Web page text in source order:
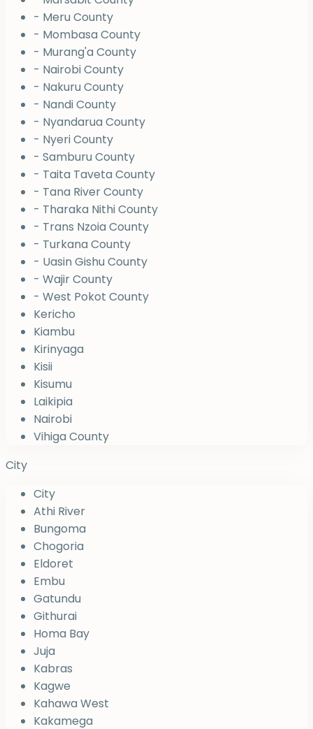
- Meru County
- Mombasa County
- Murang'a County
- Nairobi County
- Nakuru County
- Nandi County
- Nyandarua County
- Nyeri County
- Samburu County
- Taita Taveta County
- Tana River County
- Tharaka Nithi County
- Trans Nzoia County
- Turkana County
- Uasin Gishu County
- Wajir County
- West Pokot County
Kericho
Kiambu
Kirinyaga
Kisii
Kisumu
Laikipia
Nairobi
Vihiga County
City
City
Athi River
Bungoma
Chogoria
Eldoret
Embu
Gatundu
Githurai
Homa Bay
Juja
Kabras
Kagwe
Kahawa West
Kakamega